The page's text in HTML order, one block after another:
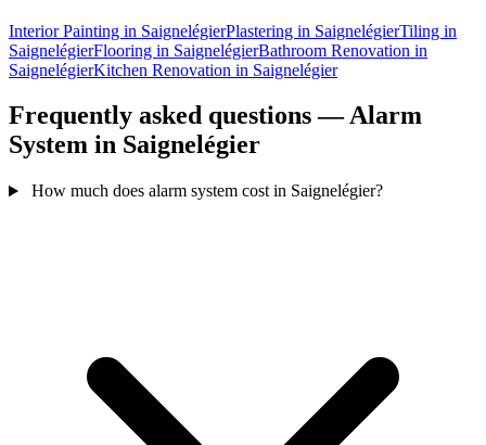
Interior Painting in SaignelégierPlastering in SaignelégierTiling in
SaignelégierFlooring in SaignelégierBathroom Renovation in
SaignelégierKitchen Renovation in Saignelégier
Frequently asked questions — Alarm
System in Saignelégier
How much does alarm system cost in Saignelégier?